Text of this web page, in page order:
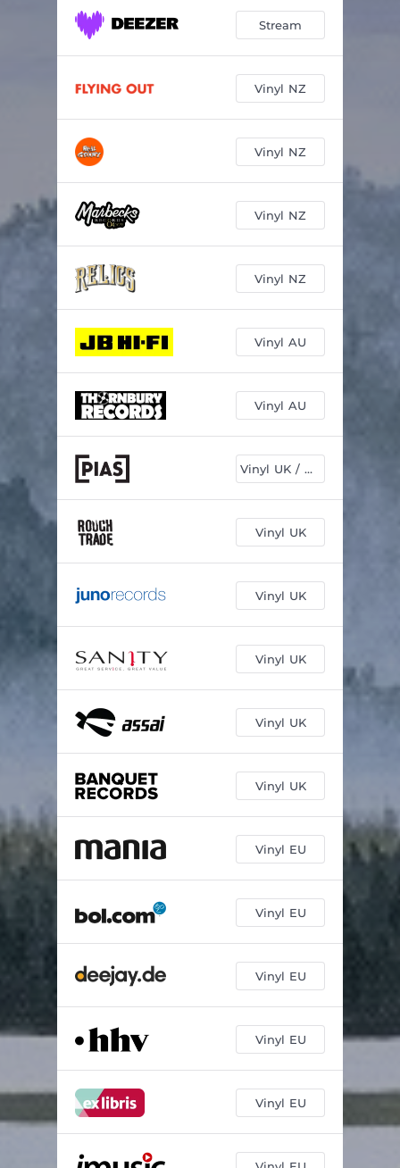
Stream
Vinyl NZ
Vinyl NZ
Vinyl NZ
Vinyl NZ
Vinyl AU
Vinyl AU
Vinyl UK / EU
Vinyl UK
Vinyl UK
Vinyl UK
Vinyl UK
Vinyl UK
Vinyl EU
Vinyl EU
Vinyl EU
Vinyl EU
Vinyl EU